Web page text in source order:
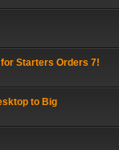
for Starters Orders 7!
to Big